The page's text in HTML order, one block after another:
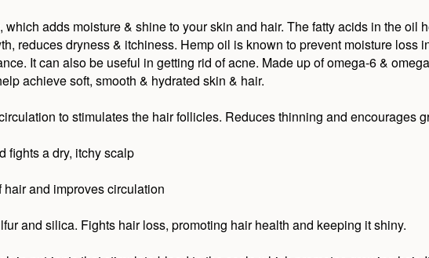
adds moisture & shine to your skin and hair. The fatty acids in the oil
reduces dryness & itchiness. Hemp oil is known to prevent moisture loss
It can also be useful in getting rid of acne. Made up of omega-6 &
achieve soft, smooth & hydrated skin & hair.
to stimulates the hair follicles. Reduces thinning and encourages
fights a dry, itchy scalp
and improves circulation
and silica. Fights hair loss, promoting hair health and keeping it shiny.